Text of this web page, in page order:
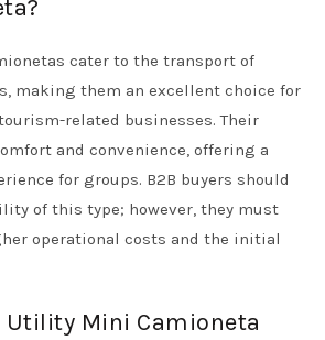
cater to the transport of
making them an excellent choice for
related businesses. Their
and convenience, offering a
for groups. B2B buyers should
of this type; however, they must
operational costs and the initial
Utility Mini Camioneta